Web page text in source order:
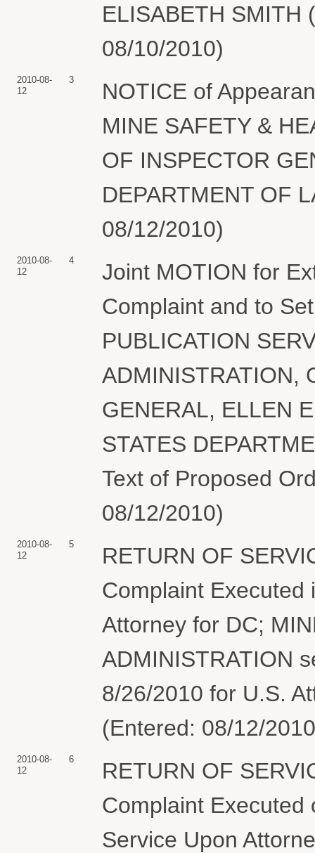
ELISABETH SMITH
08/10/2010)
2010-08-
12
3
NOTICE of
MINE SAFETY &
OF INSPECTOR
DEPARTMENT OF
08/12/2010)
2010-08-
12
4
Joint MOTION for
Complaint and to
PUBLICATION
ADMINISTRATION,
GENERAL, ELLEN
STATES
Text of Proposed
08/12/2010)
2010-08-
12
5
RETURN OF
Complaint Executed
Attorney for DC;
ADMINISTRATION
8/26/2010 for U.S.
(Entered: 08/12/
2010-08-
12
6
RETURN OF
Complaint Executed
Service Upon